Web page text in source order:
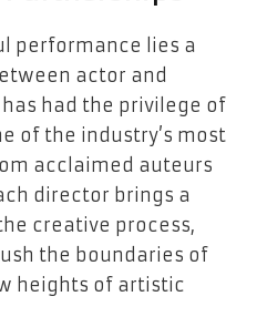
performance lies a
actor and
had the privilege of
of the industry’s most
acclaimed auteurs
director brings a
creative process,
the boundaries of
heights of artistic